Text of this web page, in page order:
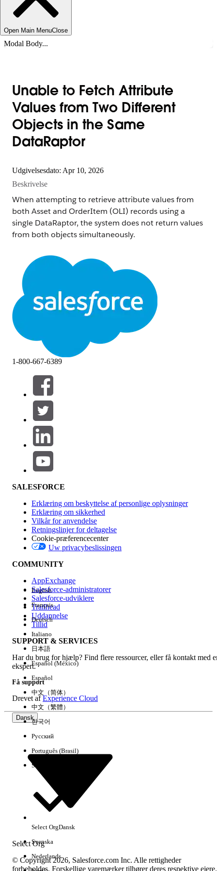
Open Main MenuClose
Modal Body...
Unable to Fetch Attribute
Values from Two Different
Objects in the Same
DataRaptor
Udgivelsesdato: Apr 10, 2026
Beskrivelse
When attempting to retrieve attribute values from
both Asset and OrderItem (OLI) records using a
single DataRaptor, the system does not return values
from both objects simultaneously.
Based on observations, attribute values are only
retrieved from the first object configured in the
DataRaptor. For example:
If attributes are fetched from Asset first and then
OrderItem, only Asset attribute values are
returned, while OrderItem attribute values
If attributes are fetched from OrderItem first and
then Asset , only OrderItem attribute values are
returned, while Asset attribute values remains
empty.
This is expected product behavior.
Løsning
As a workaround, consider the following approaches:
Custom Field Approach
Create a custom field on the OrderItem object.
Use the DataRaptor to fetch the value from
this custom field instead of directly retrieving it
from multiple objects.
Separate DataRaptors Approach
Create one DataRaptor to fetch values from
the OrderItem object (as currently
implemented).
fetch values from the Asset object.
Avoid fetching attributes from both objects
within the same DataRaptor.
Vidensartikelnummer
005318384
LØSTE DENNE ARTIKEL DIT PROBLEM?
Giv os besked, så vi kan forbedre os!
1-800-667-6389
SALESFORCE
Erklæring om beskyttelse af personlige oplysninger
Erklæring om sikkerhed
Vilkår for anvendelse
Retningslinjer for deltagelse
Cookie-præferencecenter
Uw privacybeslissingen
COMMUNITY
AppExchange
Salesforce-administratorer
Salesforce-udviklere
Trailhead
Uddannelse
Tillid
SUPPORT & SERVICES
Har du brug for hjælp? Find flere ressourcer, eller få kontakt med
ekspert.
Få support
Drevet afExperience Cloud
Dansk
Select Org
English
Français
Deutsch
Italiano
日本語
Español (México)
Español
中文（简体）
中文（繁體）
한국어
Русский
Português (Brasil)
Suomi
Select OrgDansk
Svenska
Nederlands
© Copyright 2026, Salesforce.com Inc. Alle rettigheder
forbeholdes. Forskellige varemærker tilhører deres respektive ejere.